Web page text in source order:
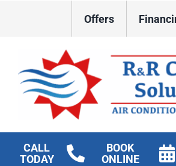
Offers
CALL
TODAY
BOOK
ONLINE